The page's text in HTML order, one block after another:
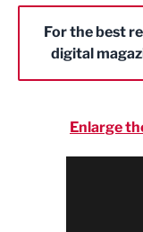
For the best
digital
Enlarge